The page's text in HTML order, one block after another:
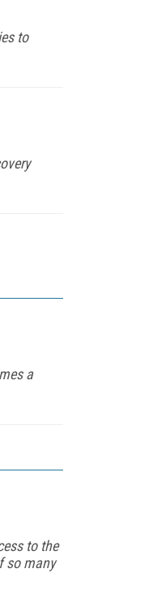
to
a
to the
so many